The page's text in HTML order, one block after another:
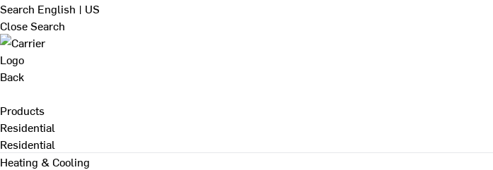
Search English | US
Close Search
Back
Products
Residential
Residential
Heating & Cooling